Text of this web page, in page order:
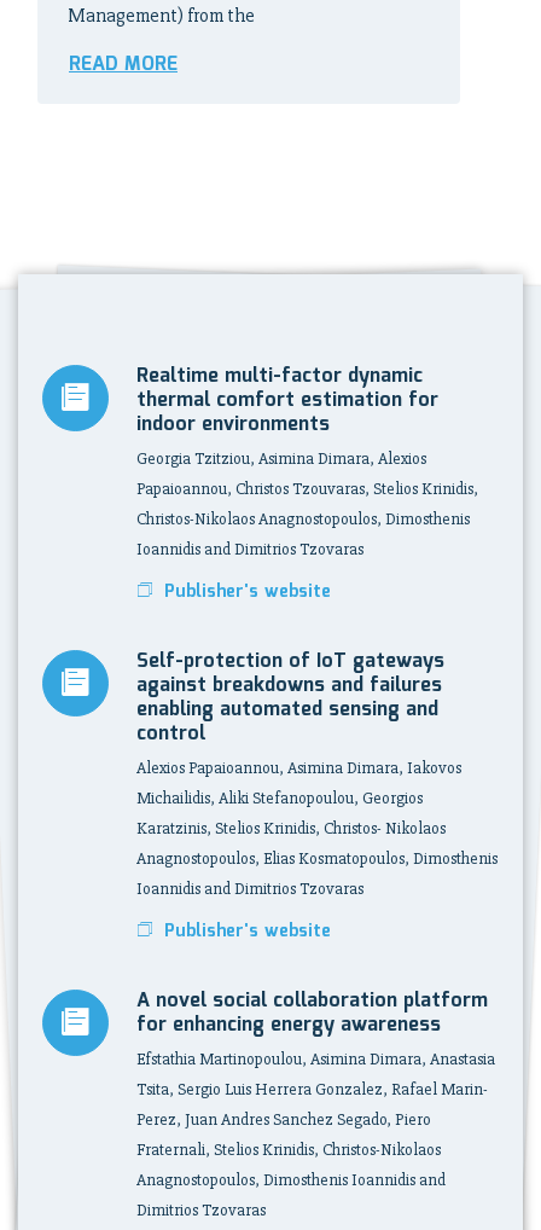
Management) from the
READ MORE
Realtime multi-factor dynamic
thermal comfort estimation for
indoor environments
Georgia Tzitziou, Asimina Dimara, Alexios
Papaioannou, Christos Tzouvaras, Stelios Krinidis,
Christos-Nikolaos Anagnostopoulos, Dimosthenis
Ioannidis and Dimitrios Tzovaras
Publisher's website
Self-protection of IoT gateways
against breakdowns and failures
enabling automated sensing and
control
Alexios Papaioannou, Asimina Dimara, Iakovos
Michailidis, Aliki Stefanopoulou, Georgios
Karatzinis, Stelios Krinidis, Christos- Nikolaos
Anagnostopoulos, Elias Kosmatopoulos, Dimosthenis
Ioannidis and Dimitrios Tzovaras
Publisher's website
A novel social collaboration platform
for enhancing energy awareness
Efstathia Martinopoulou, Asimina Dimara, Anastasia
Tsita, Sergio Luis Herrera Gonzalez, Rafael Marin-
Perez, Juan Andres Sanchez Segado, Piero
Fraternali, Stelios Krinidis, Christos-Nikolaos
Anagnostopoulos, Dimosthenis Ioannidis and
Dimitrios Tzovaras